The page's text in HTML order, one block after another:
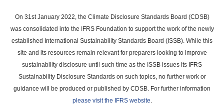
main
content
On 31st January 2022, the Climate Disclosure Standards Board (CDSB)
was consolidated into the IFRS Foundation to support the work of the newly
established International Sustainability Standards Board (ISSB). While this
site and its resources remain relevant for preparers looking to improve
sustainability disclosure until such time as the ISSB issues its IFRS
Sustainability Disclosure Standards on such topics, no further work or
guidance will be produced or published by CDSB. For further information
please visit the IFRS website.